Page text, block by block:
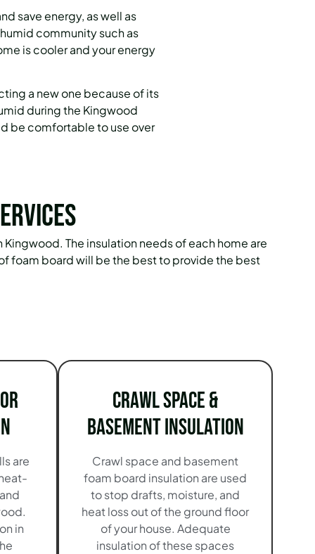
save energy, as well as
community such as
is cooler and your energy
a new one because of its
during the Kingwood
be comfortable to use over
The insulation needs of each home are
foam board will be the best to provide the best
are
in
Crawl Space &
Basement Insulation
Crawl space and basement
foam board insulation are used
to stop drafts, moisture, and
heat loss out of the ground floor
of your house. Adequate
insulation of these spaces